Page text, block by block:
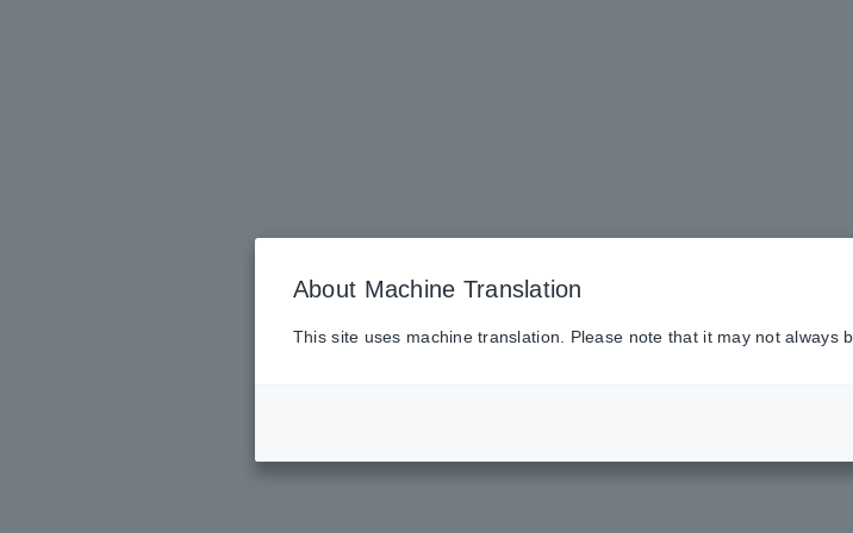
About Machine Translation
This site uses machine translation. Please note that it may not always